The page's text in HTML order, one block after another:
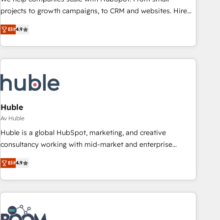
projects to growth campaigns, to CRM and websites. Hire
an agency that's experienced in every inch of HubSpot and
willing to work hand-in-hand with your team to simplify the
complex and build a better experience for your team and
customers.
Elit4.9
Huble
Av Huble
Huble is a global HubSpot, marketing, and creative
consultancy working with mid-market and enterprise
businesses. We go beyond implementation, shaping the
strategy, processes, and teams that turn HubSpot into a
genuine growth engine. Named HubSpot's Global Partner of
the Year in 2024, consistently ranked among their top 5
partners worldwide, and with over 15 years in the
ecosystem, Huble has built a track record that speaks for
Elit4.9